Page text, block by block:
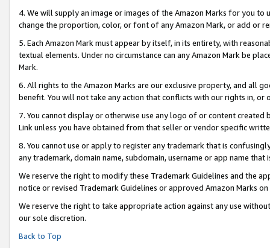
4. We will supply an image or images of the Amazon Marks for you to
change the proportion, color, or font of any Amazon Mark, or add or
5. Each Amazon Mark must appear by itself, in its entirety, with
textual elements. Under no circumstance can any Amazon Mark be
Mark.
6. All rights to the Amazon Marks are our exclusive property, and all
benefit. You will not take any action that conflicts with our rights in, or
7. You cannot display or otherwise use any logo of or content
Link unless you have obtained from that seller or vendor specific
8. You cannot use or apply to register any trademark that is
any trademark, domain name, subdomain, username or app name
We reserve the right to modify these Trademark Guidelines and the
notice or revised Trademark Guidelines or approved Amazon Marks on
We reserve the right to take appropriate action against any use
our sole discretion.
Back to Top